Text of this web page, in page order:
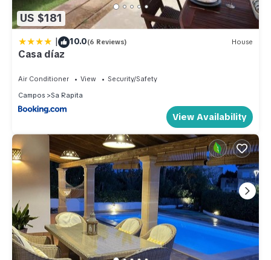
US $181
| 10.0(6 Reviews) House
Casa díaz
Air Conditioner View
Security/Safety
Campos
Sa Rapita
View Availability